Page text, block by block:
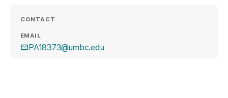
CONTACT
EMAIL
PA18373@umbc.edu